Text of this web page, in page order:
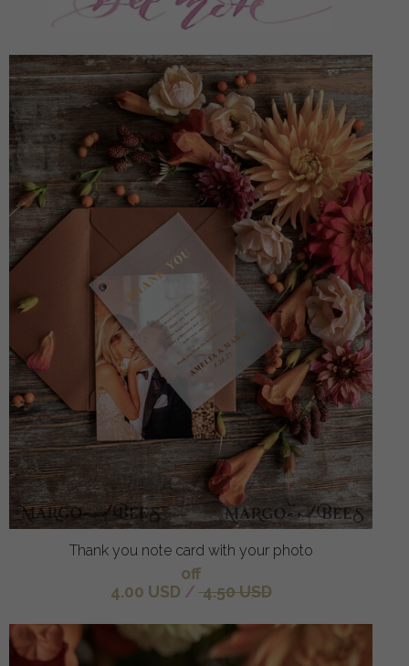
Thank you note card with your photo
off
4.00 USD / 4.50 USD